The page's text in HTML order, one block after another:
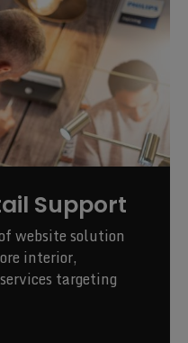
Support
website solution
interior,
targeting